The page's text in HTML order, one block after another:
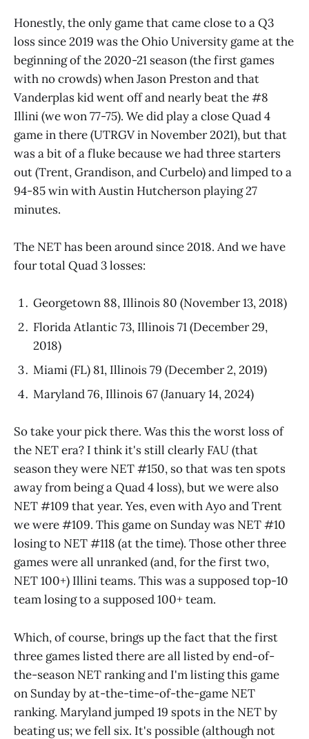
Honestly, the only game that came close to a Q3
loss since 2019 was the Ohio University game at the
beginning of the 2020-21 season (the first games
with no crowds) when Jason Preston and that
Vanderplas kid went off and nearly beat the #8
Illini (we won 77-75). We did play a close Quad 4
game in there (UTRGV in November 2021), but that
was a bit of a fluke because we had three starters
out (Trent, Grandison, and Curbelo) and limped to a
94-85 win with Austin Hutcherson playing 27
minutes.
The NET has been around since 2018. And we have
four total Quad 3 losses:
Georgetown 88, Illinois 80 (November 13, 2018)
Florida Atlantic 73, Illinois 71 (December 29,
2018)
Miami (FL) 81, Illinois 79 (December 2, 2019)
Maryland 76, Illinois 67 (January 14, 2024)
So take your pick there. Was this the worst loss of
the NET era? I think it's still clearly FAU (that
season they were NET #150, so that was ten spots
away from being a Quad 4 loss), but we were also
NET #109 that year. Yes, even with Ayo and Trent
we were #109. This game on Sunday was NET #10
losing to NET #118 (at the time). Those other three
games were all unranked (and, for the first two,
NET 100+) Illini teams. This was a supposed top-10
team losing to a supposed 100+ team.
Which, of course, brings up the fact that the first
three games listed there are all listed by end-of-
the-season NET ranking and I'm listing this game
on Sunday by at-the-time-of-the-game NET
ranking. Maryland jumped 19 spots in the NET by
beating us; we fell six. It's possible (although not